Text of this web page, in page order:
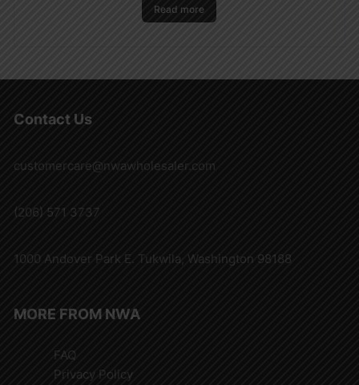
Read more
Contact Us
customercare@nwawholesaler.com
(206) 571 3737
1000 Andover Park E. Tukwila, Washington 98188
MORE FROM NWA
FAQ
Privacy Policy